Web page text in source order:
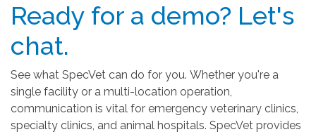
Ready for a demo? Let's
chat.
See what SpecVet can do for you. Whether you're a
single facility or a multi-location operation,
communication is vital for emergency veterinary clinics,
specialty clinics, and animal hospitals. SpecVet provides